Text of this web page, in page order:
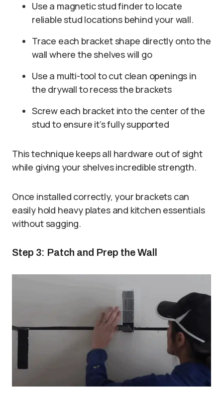
Use a magnetic stud finder to locate
reliable stud locations behind your wall.
Trace each bracket shape directly onto the
wall where the shelves will go
Use a multi-tool to cut clean openings in
the drywall to recess the brackets
Screw each bracket into the center of the
stud to ensure it’s fully supported
This technique keeps all hardware out of sight
while giving your shelves incredible strength.
Once installed correctly, your brackets can
easily hold heavy plates and kitchen essentials
without sagging.
Step 3: Patch and Prep the Wall